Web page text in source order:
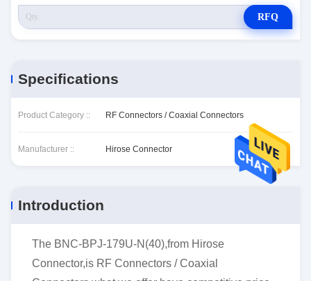
RFQ
Specifications
Product Category :: RF Connectors / Coaxial Connectors
Manufacturer :: Hirose Connector
Introduction
The BNC-BPJ-179U-N(40),from Hirose
Connector,is RF Connectors / Coaxial